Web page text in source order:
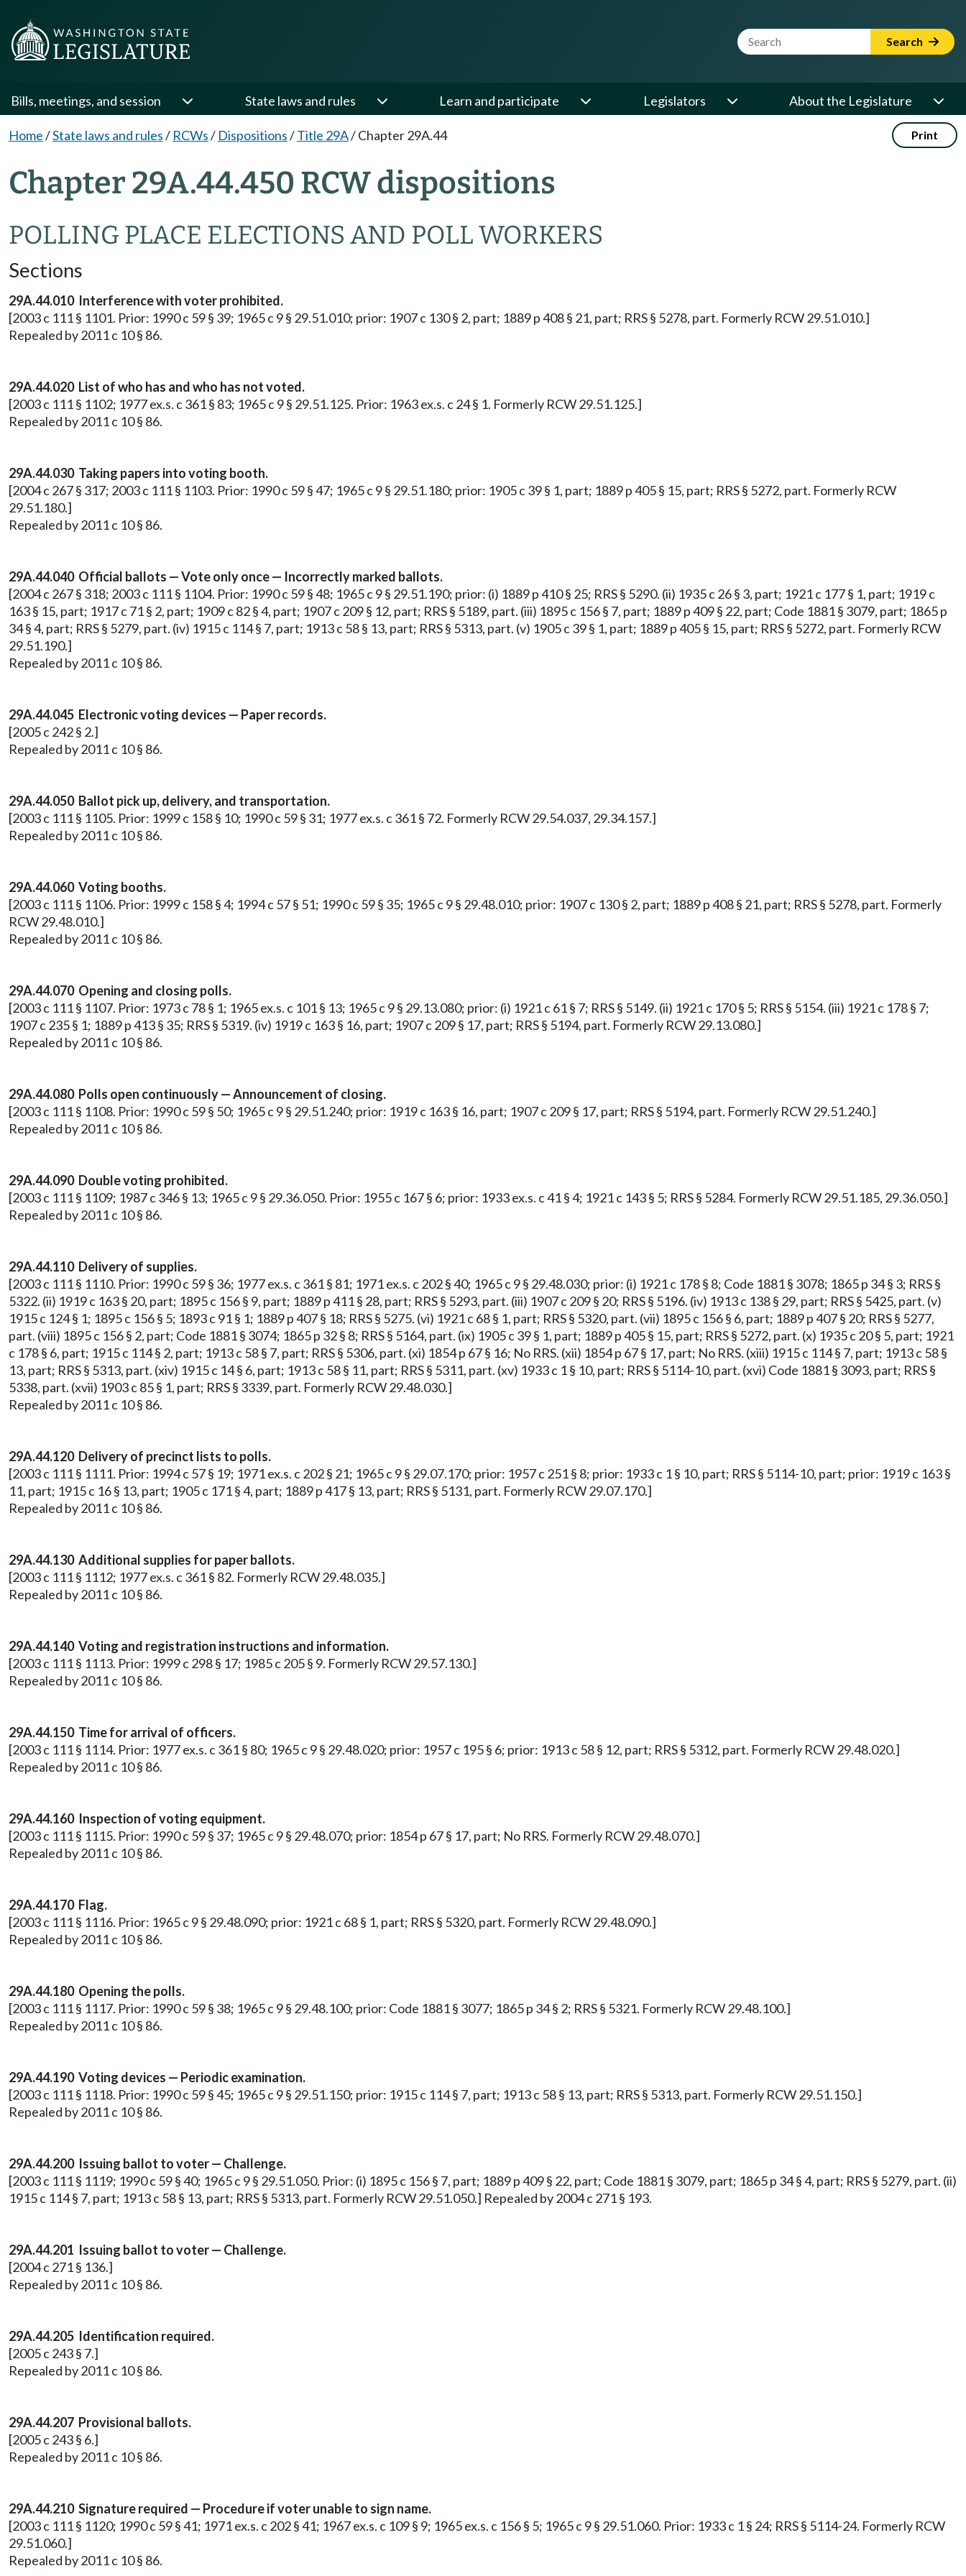
Website Search Term Search
Bills, meetings, and session State laws and rules Learn and participate Legislators About the Legislature
Home/State laws and rules/ RCWs/ Dispositions/Title 29A/Chapter 29A.44 Print
Chapter 29A.44.450 RCW dispositions
POLLING PLACE ELECTIONS AND POLL WORKERS
Sections
29A.44.010 Interference with voter prohibited.
[2003 c 111 § 1101. Prior: 1990 c 59 § 39; 1965 c 9 § 29.51.010; prior: 1907 c 130 § 2, part; 1889 p 408 § 21, part; RRS § 5278, part. Formerly RCW 29.51.010.]
Repealed by 2011 c 10 § 86.
29A.44.020 List of who has and who has not voted.
[2003 c 111 § 1102; 1977 ex.s. c 361 § 83; 1965 c 9 § 29.51.125. Prior: 1963 ex.s. c 24 § 1. Formerly RCW 29.51.125.]
Repealed by 2011 c 10 § 86.
29A.44.030 Taking papers into voting booth.
[2004 c 267 § 317; 2003 c 111 § 1103. Prior: 1990 c 59 § 47; 1965 c 9 § 29.51.180; prior: 1905 c 39 § 1, part; 1889 p 405 § 15, part; RRS § 5272, part. Formerly RCW
29.51.180.]
Repealed by 2011 c 10 § 86.
29A.44.040 Official ballots — Vote only once — Incorrectly marked ballots.
[2004 c 267 § 318; 2003 c 111 § 1104. Prior: 1990 c 59 § 48; 1965 c 9 § 29.51.190; prior: (i) 1889 p 410 § 25; RRS § 5290. (ii) 1935 c 26 § 3, part; 1921 c 177 § 1, part; 1919 c
163 § 15, part; 1917 c 71 § 2, part; 1909 c 82 § 4, part; 1907 c 209 § 12, part; RRS § 5189, part. (iii) 1895 c 156 § 7, part; 1889 p 409 § 22, part; Code 1881 § 3079, part; 1865 p
34 § 4, part; RRS § 5279, part. (iv) 1915 c 114 § 7, part; 1913 c 58 § 13, part; RRS § 5313, part. (v) 1905 c 39 § 1, part; 1889 p 405 § 15, part; RRS § 5272, part. Formerly RCW
29.51.190.]
Repealed by 2011 c 10 § 86.
29A.44.045 Electronic voting devices — Paper records.
[2005 c 242 § 2.]
Repealed by 2011 c 10 § 86.
29A.44.050 Ballot pick up, delivery, and transportation.
[2003 c 111 § 1105. Prior: 1999 c 158 § 10; 1990 c 59 § 31; 1977 ex.s. c 361 § 72. Formerly RCW 29.54.037, 29.34.157.]
Repealed by 2011 c 10 § 86.
29A.44.060 Voting booths.
[2003 c 111 § 1106. Prior: 1999 c 158 § 4; 1994 c 57 § 51; 1990 c 59 § 35; 1965 c 9 § 29.48.010; prior: 1907 c 130 § 2, part; 1889 p 408 § 21, part; RRS § 5278, part. Formerly
RCW 29.48.010.]
Repealed by 2011 c 10 § 86.
29A.44.070 Opening and closing polls.
[2003 c 111 § 1107. Prior: 1973 c 78 § 1; 1965 ex.s. c 101 § 13; 1965 c 9 § 29.13.080; prior: (i) 1921 c 61 § 7; RRS § 5149. (ii) 1921 c 170 § 5; RRS § 5154. (iii) 1921 c 178 § 7;
1907 c 235 § 1; 1889 p 413 § 35; RRS § 5319. (iv) 1919 c 163 § 16, part; 1907 c 209 § 17, part; RRS § 5194, part. Formerly RCW 29.13.080.]
Repealed by 2011 c 10 § 86.
29A.44.080 Polls open continuously — Announcement of closing.
[2003 c 111 § 1108. Prior: 1990 c 59 § 50; 1965 c 9 § 29.51.240; prior: 1919 c 163 § 16, part; 1907 c 209 § 17, part; RRS § 5194, part. Formerly RCW 29.51.240.]
Repealed by 2011 c 10 § 86.
29A.44.090 Double voting prohibited.
[2003 c 111 § 1109; 1987 c 346 § 13; 1965 c 9 § 29.36.050. Prior: 1955 c 167 § 6; prior: 1933 ex.s. c 41 § 4; 1921 c 143 § 5; RRS § 5284. Formerly RCW 29.51.185, 29.36.050.]
Repealed by 2011 c 10 § 86.
29A.44.110 Delivery of supplies.
[2003 c 111 § 1110. Prior: 1990 c 59 § 36; 1977 ex.s. c 361 § 81; 1971 ex.s. c 202 § 40; 1965 c 9 § 29.48.030; prior: (i) 1921 c 178 § 8; Code 1881 § 3078; 1865 p 34 § 3; RRS §
5322. (ii) 1919 c 163 § 20, part; 1895 c 156 § 9, part; 1889 p 411 § 28, part; RRS § 5293, part. (iii) 1907 c 209 § 20; RRS § 5196. (iv) 1913 c 138 § 29, part; RRS § 5425, part. (v)
1915 c 124 § 1; 1895 c 156 § 5; 1893 c 91 § 1; 1889 p 407 § 18; RRS § 5275. (vi) 1921 c 68 § 1, part; RRS § 5320, part. (vii) 1895 c 156 § 6, part; 1889 p 407 § 20; RRS § 5277,
part. (viii) 1895 c 156 § 2, part; Code 1881 § 3074; 1865 p 32 § 8; RRS § 5164, part. (ix) 1905 c 39 § 1, part; 1889 p 405 § 15, part; RRS § 5272, part. (x) 1935 c 20 § 5, part; 1921
c 178 § 6, part; 1915 c 114 § 2, part; 1913 c 58 § 7, part; RRS § 5306, part. (xi) 1854 p 67 § 16; No RRS. (xii) 1854 p 67 § 17, part; No RRS. (xiii) 1915 c 114 § 7, part; 1913 c 58 §
13, part; RRS § 5313, part. (xiv) 1915 c 14 § 6, part; 1913 c 58 § 11, part; RRS § 5311, part. (xv) 1933 c 1 § 10, part; RRS § 5114-10, part. (xvi) Code 1881 § 3093, part; RRS §
5338, part. (xvii) 1903 c 85 § 1, part; RRS § 3339, part. Formerly RCW 29.48.030.]
Repealed by 2011 c 10 § 86.
29A.44.120 Delivery of precinct lists to polls.
[2003 c 111 § 1111. Prior: 1994 c 57 § 19; 1971 ex.s. c 202 § 21; 1965 c 9 § 29.07.170; prior: 1957 c 251 § 8; prior: 1933 c 1 § 10, part; RRS § 5114-10, part; prior: 1919 c 163 §
11, part; 1915 c 16 § 13, part; 1905 c 171 § 4, part; 1889 p 417 § 13, part; RRS § 5131, part. Formerly RCW 29.07.170.]
Repealed by 2011 c 10 § 86.
29A.44.130 Additional supplies for paper ballots.
[2003 c 111 § 1112; 1977 ex.s. c 361 § 82. Formerly RCW 29.48.035.]
Repealed by 2011 c 10 § 86.
29A.44.140 Voting and registration instructions and information.
[2003 c 111 § 1113. Prior: 1999 c 298 § 17; 1985 c 205 § 9. Formerly RCW 29.57.130.]
Repealed by 2011 c 10 § 86.
29A.44.150 Time for arrival of officers.
[2003 c 111 § 1114. Prior: 1977 ex.s. c 361 § 80; 1965 c 9 § 29.48.020; prior: 1957 c 195 § 6; prior: 1913 c 58 § 12, part; RRS § 5312, part. Formerly RCW 29.48.020.]
Repealed by 2011 c 10 § 86.
29A.44.160 Inspection of voting equipment.
[2003 c 111 § 1115. Prior: 1990 c 59 § 37; 1965 c 9 § 29.48.070; prior: 1854 p 67 § 17, part; No RRS. Formerly RCW 29.48.070.]
Repealed by 2011 c 10 § 86.
29A.44.170 Flag.
[2003 c 111 § 1116. Prior: 1965 c 9 § 29.48.090; prior: 1921 c 68 § 1, part; RRS § 5320, part. Formerly RCW 29.48.090.]
Repealed by 2011 c 10 § 86.
29A.44.180 Opening the polls.
[2003 c 111 § 1117. Prior: 1990 c 59 § 38; 1965 c 9 § 29.48.100; prior: Code 1881 § 3077; 1865 p 34 § 2; RRS § 5321. Formerly RCW 29.48.100.]
Repealed by 2011 c 10 § 86.
29A.44.190 Voting devices — Periodic examination.
[2003 c 111 § 1118. Prior: 1990 c 59 § 45; 1965 c 9 § 29.51.150; prior: 1915 c 114 § 7, part; 1913 c 58 § 13, part; RRS § 5313, part. Formerly RCW 29.51.150.]
Repealed by 2011 c 10 § 86.
29A.44.200 Issuing ballot to voter — Challenge.
[2003 c 111 § 1119; 1990 c 59 § 40; 1965 c 9 § 29.51.050. Prior: (i) 1895 c 156 § 7, part; 1889 p 409 § 22, part; Code 1881 § 3079, part; 1865 p 34 § 4, part; RRS § 5279, part. (ii)
1915 c 114 § 7, part; 1913 c 58 § 13, part; RRS § 5313, part. Formerly RCW 29.51.050.] Repealed by 2004 c 271 § 193.
29A.44.201 Issuing ballot to voter — Challenge.
[2004 c 271 § 136.]
Repealed by 2011 c 10 § 86.
29A.44.205 Identification required.
[2005 c 243 § 7.]
Repealed by 2011 c 10 § 86.
29A.44.207 Provisional ballots.
[2005 c 243 § 6.]
Repealed by 2011 c 10 § 86.
29A.44.210 Signature required — Procedure if voter unable to sign name.
[2003 c 111 § 1120; 1990 c 59 § 41; 1971 ex.s. c 202 § 41; 1967 ex.s. c 109 § 9; 1965 ex.s. c 156 § 5; 1965 c 9 § 29.51.060. Prior: 1933 c 1 § 24; RRS § 5114-24. Formerly RCW
29.51.060.]
Repealed by 2011 c 10 § 86.